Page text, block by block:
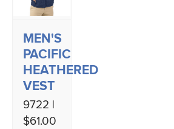
MEN'S
PACIFIC
HEATHERED
VEST
9722 |
$61.00